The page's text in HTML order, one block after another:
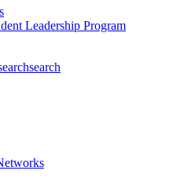
Leadership Program
search